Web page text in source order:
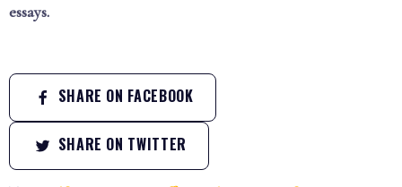
essays.
SHARE ON FACEBOOK
SHARE ON TWITTER